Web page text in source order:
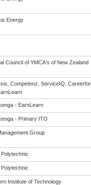
Energy
Council of YMCA's of New Zealand
Competenz, ServiceIQ,
- EarnLearn
- Primary ITO
Group
Institute of Technology